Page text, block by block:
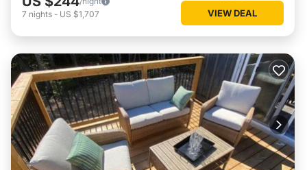
7 nights - US $1,707 VIEW DEAL